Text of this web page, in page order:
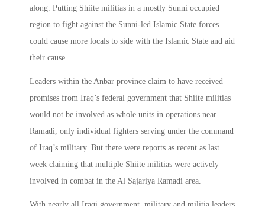
along. Putting Shiite militias in a mostly Sunni occupied
region to fight against the Sunni-led Islamic State forces
could cause more locals to side with the Islamic State and aid
their cause.
Leaders within the Anbar province claim to have received
promises from Iraq’s federal government that Shiite militias
would not be involved as whole units in operations near
Ramadi, only individual fighters serving under the command
of Iraq’s military. But there were reports as recent as last
week claiming that multiple Shiite militias were actively
involved in combat in the Al Sajariya Ramadi area.